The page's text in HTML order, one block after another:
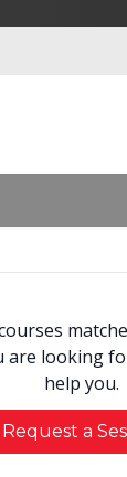
looking
help you.
Request a